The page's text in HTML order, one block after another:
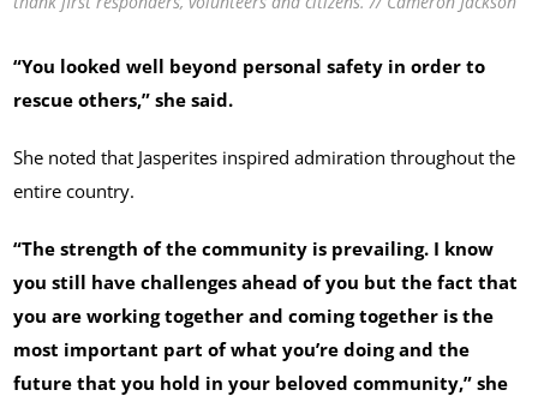
“You looked well beyond personal safety in order to
rescue others,” she said.
She noted that Jasperites inspired admiration throughout the
entire country.
“The strength of the community is prevailing. I know
you still have challenges ahead of you but the fact that
you are working together and coming together is the
most important part of what you’re doing and the
future that you hold in your beloved community,” she